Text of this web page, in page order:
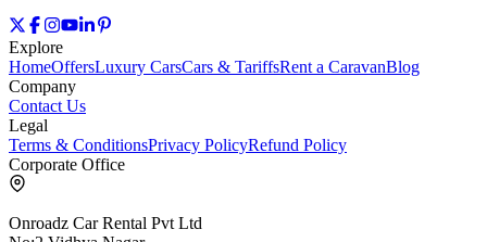
Explore
HomeOffersLuxury CarsCars & TariffsRent a CaravanBlog
Company
Contact Us
Legal
Terms & ConditionsPrivacy PolicyRefund Policy
Corporate Office
Onroadz Car Rental Pvt Ltd